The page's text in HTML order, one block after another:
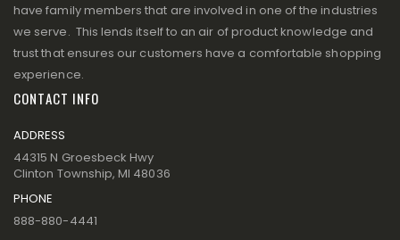
have family members that are involved in one of the industries
we serve. This lends itself to an air of product knowledge and
trust that ensures our customers have a comfortable shopping
experience.
CONTACT INFO
ADDRESS
44315 N Groesbeck Hwy
Clinton Township, MI 48036
PHONE
888-880-4441